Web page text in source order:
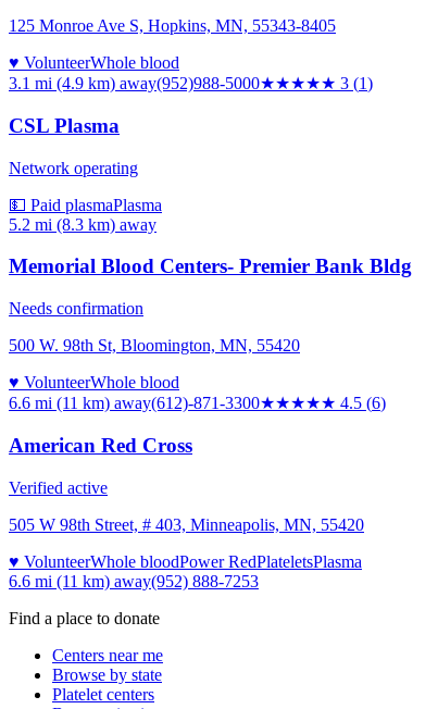
125 Monroe Ave S, Hopkins, MN, 55343-8405
♥ VolunteerWhole blood
3.1 mi (4.9 km) away(952)988-5000★★★★★ 3 (1)
CSL Plasma
Network operating
💵 Paid plasmaPlasma
5.2 mi (8.3 km) away
Memorial Blood Centers- Premier Bank Bldg
Needs confirmation
500 W. 98th St, Bloomington, MN, 55420
♥ VolunteerWhole blood
6.6 mi (11 km) away(612)-871-3300★★★★★ 4.5 (6)
American Red Cross
Verified active
505 W 98th Street, # 403, Minneapolis, MN, 55420
♥ VolunteerWhole bloodPower RedPlateletsPlasma
6.6 mi (11 km) away(952) 888-7253
Find a place to donate
Centers near me
Browse by state
Platelet centers